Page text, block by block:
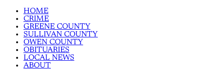
HOME
CRIME
GREENE COUNTY
SULLIVAN COUNTY
OWEN COUNTY
OBITUARIES
LOCAL NEWS
ABOUT